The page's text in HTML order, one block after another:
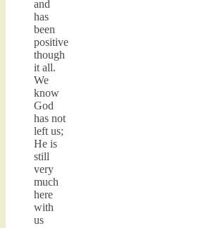
and
has
been
positive
though
it all.
We
know
God
has not
left us;
He is
still
very
much
here
with
us